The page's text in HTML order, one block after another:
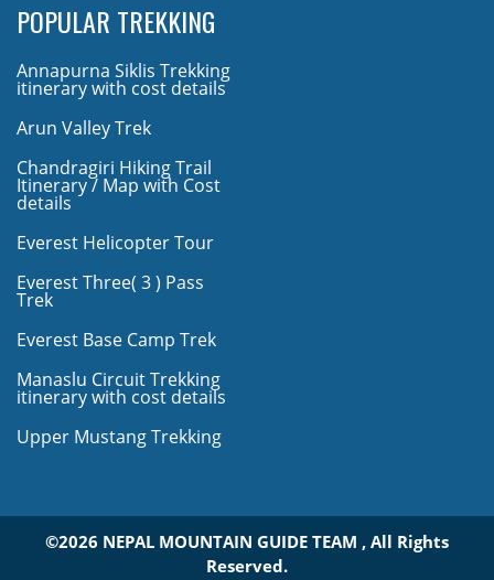
POPULAR TREKKING
Annapurna Siklis Trekking
itinerary with cost details
Arun Valley Trek
Chandragiri Hiking Trail
Itinerary / Map with Cost
details
Everest Helicopter Tour
Everest Three( 3 ) Pass
Trek
Everest Base Camp Trek
Manaslu Circuit Trekking
itinerary with cost details
Upper Mustang Trekking
©2026 NEPAL MOUNTAIN GUIDE TEAM , All Rights
Reserved.